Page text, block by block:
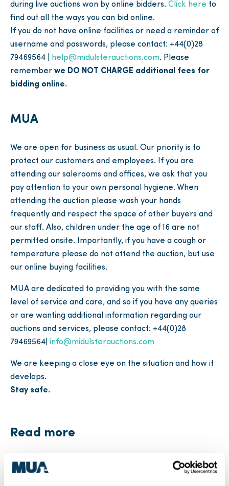
during live auctions won by online bidders. Click here to
find out all the ways you can bid online.
If you do not have online facilities or need a reminder of
username and passwords, please contact: +44(0)28
79469564 |
help@midulsterauctions.com. Please
remember we DO NOT CHARGE additional fees for
bidding online.
MUA
We are open for business as usual. Our priority is to
protect our customers and employees. If you are
attending our salerooms and offices, we ask that you
pay attention to your own personal hygiene. When
attending the auction please wash your hands
frequently and respect the space of other buyers and
our staff. Also, children under the age of 16 are not
permitted onsite. Importantly, if you have a cough or
temperature please do not attend the auction, but use
our online buying facilities.
MUA are dedicated to providing you with the same
level of service and care, and so if you have any queries
or are wanting additional information regarding our
auctions and services, please contact: +44(0)28
79469564| info@midulsterauctions.com
We are keeping a close eye on the situation and how it
develops.
Stay safe.
Read more